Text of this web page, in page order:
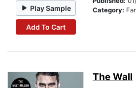
Play Sample
Add To Cart
Category:
The Wall